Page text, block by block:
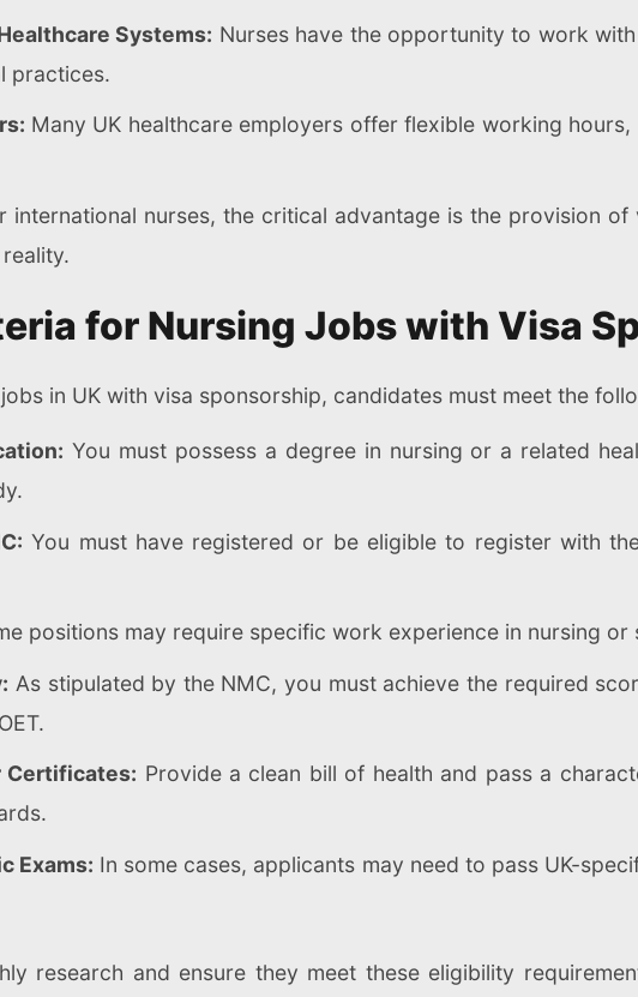
Systems: Nurses have the opportunity to work
practices.
Many UK healthcare employers offer flexible working
international nurses, the critical advantage is the provision
for Nursing Jobs with Visa
in UK with visa sponsorship, candidates must meet the
You must possess a degree in nursing or a related
You must have registered or be eligible to register with
positions may require specific work experience in nursing
As stipulated by the NMC, you must achieve the required
Certificates: Provide a clean bill of health and pass a
Exams: In some cases, applicants may need to pass UK-
research and ensure they meet these eligibility